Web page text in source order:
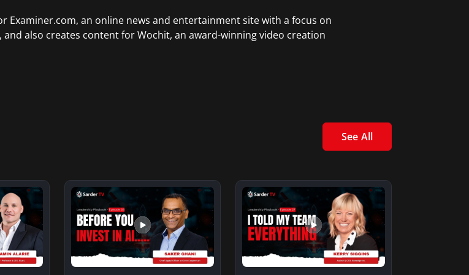
Examiner.com, an online news and entertainment site with a focus on
also creates content for Wochit, an award-winning video creation
See All